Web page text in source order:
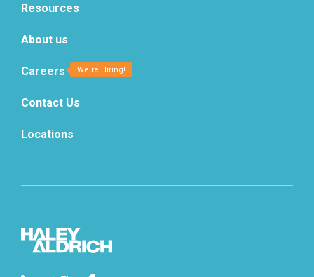
Resources
About us
Careers
Contact Us
Locations